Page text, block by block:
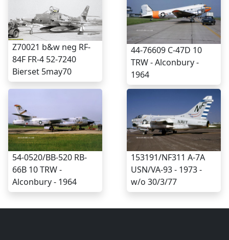
Z70021 b&w neg RF-
84F FR-4 52-7240
Bierset 5may70
44-76609 C-47D 10
TRW - Alconbury -
1964
54-0520/BB-520 RB-
66B 10 TRW -
Alconbury - 1964
153191/NF311 A-7A
USN/VA-93 - 1973 -
w/o 30/3/77